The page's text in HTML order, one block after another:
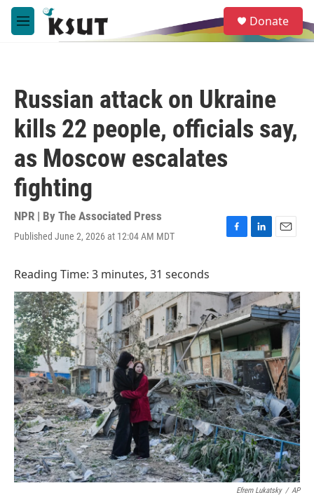
Skip to main content
M
e
e
a
Donate
Russian attack on Ukraine
kills 22 people, officials say,
as Moscow escalates
fighting
NPR | By The Associated Press
Published June 2, 2026 at 12:04 AM MDT
F
b
o
o
k
L
e
d
I
n
E
l
Reading Time: 3 minutes, 31 seconds
Efrem Lukatsky / AP